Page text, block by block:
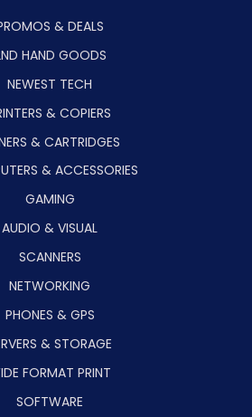
& DEALS
HAND GOODS
NEWEST TECH
& COPIERS
& CARTRIDGES
& ACCESSORIES
GAMING
AUDIO & VISUAL
SCANNERS
NETWORKING
PHONES & GPS
& STORAGE
FORMAT PRINT
SOFTWARE